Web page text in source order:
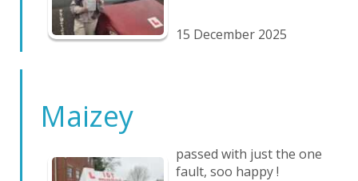
15 December 2025
Maizey
passed with just the one
fault, soo happy !